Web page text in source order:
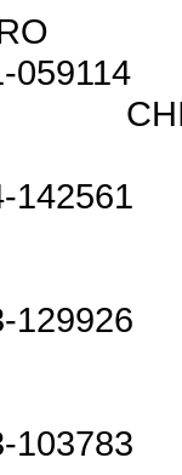
059114
142561
129926
103783